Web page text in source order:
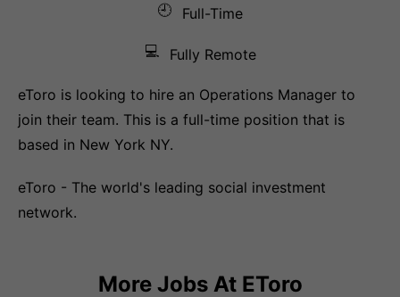
🕘
Full-Time
💻 Fully Remote
eToro is looking to hire an Operations Manager to
join their team. This is a full-time position that is
based in New York NY.
eToro - The world's leading social investment
network.
More Jobs At EToro